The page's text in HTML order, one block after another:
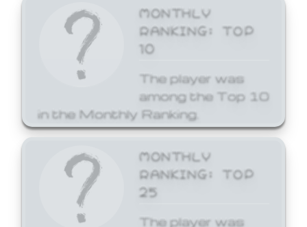
MONTHLY
RANKING: TOP
10
The player was
among the Top 10
in the Monthly Ranking.
MONTHLY
RANKING: TOP
25
The player was